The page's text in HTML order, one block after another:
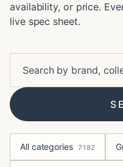
availability, or price.
live spec sheet.
All categories 7182